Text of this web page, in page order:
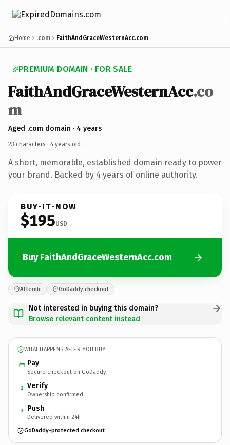
Home .com FaithAndGraceWesternAcc.com
PREMIUM DOMAIN · FOR SALE
FaithAndGraceWesternAcc.co
m
Aged .com domain · 4 years
23 characters · 4 years old ·
A short, memorable, established domain ready to power
your brand. Backed by 4 years of online authority.
BUY-IT-NOW
$195USD
Buy FaithAndGraceWesternAcc.com
Afternic GoDaddy checkout
Not interested in buying this domain?
Browse relevant content instead
WHAT HAPPENS AFTER YOU BUY
Pay
Secure checkout on GoDaddy
2 Verify
Ownership confirmed
3 Push
Delivered within 24h
GoDaddy-protected checkout